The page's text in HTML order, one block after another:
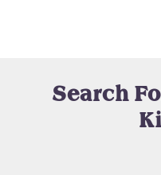
Search